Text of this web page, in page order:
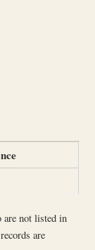
are not listed in
are